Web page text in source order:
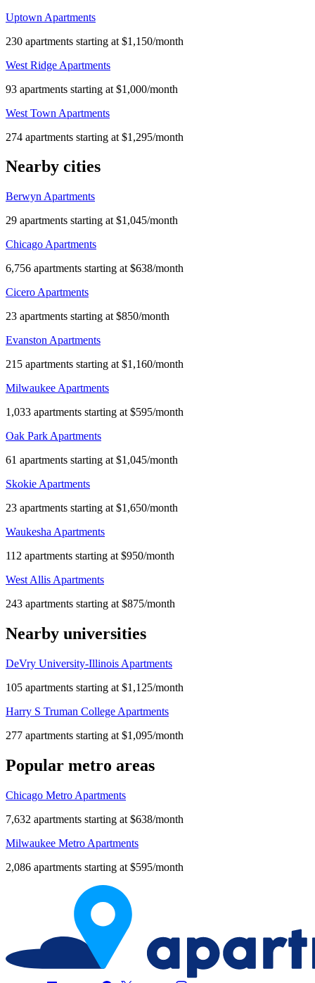
Uptown Apartments
230 apartments starting at $1,150/month
West Ridge Apartments
93 apartments starting at $1,000/month
West Town Apartments
274 apartments starting at $1,295/month
Nearby cities
Berwyn Apartments
29 apartments starting at $1,045/month
Chicago Apartments
6,756 apartments starting at $638/month
Cicero Apartments
23 apartments starting at $850/month
Evanston Apartments
215 apartments starting at $1,160/month
Milwaukee Apartments
1,033 apartments starting at $595/month
Oak Park Apartments
61 apartments starting at $1,045/month
Skokie Apartments
23 apartments starting at $1,650/month
Waukesha Apartments
112 apartments starting at $950/month
West Allis Apartments
243 apartments starting at $875/month
Nearby universities
DeVry University-Illinois Apartments
105 apartments starting at $1,125/month
Harry S Truman College Apartments
277 apartments starting at $1,095/month
Popular metro areas
Chicago Metro Apartments
7,632 apartments starting at $638/month
Milwaukee Metro Apartments
2,086 apartments starting at $595/month